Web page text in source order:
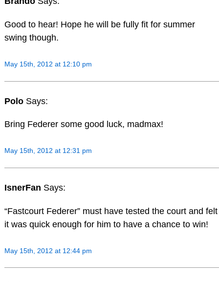
Good to hear! Hope he will be fully fit for summer
swing though.
May 15th, 2012 at 12:10 pm
Polo Says:
Bring Federer some good luck, madmax!
May 15th, 2012 at 12:31 pm
IsnerFan Says:
“Fastcourt Federer” must have tested the court and felt
it was quick enough for him to have a chance to win!
May 15th, 2012 at 12:44 pm